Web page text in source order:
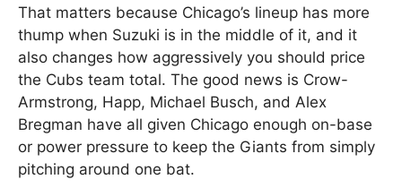
That matters because Chicago’s lineup has more
thump when Suzuki is in the middle of it, and it
also changes how aggressively you should price
the Cubs team total. The good news is Crow-
Armstrong, Happ, Michael Busch, and Alex
Bregman have all given Chicago enough on-base
or power pressure to keep the Giants from simply
pitching around one bat.